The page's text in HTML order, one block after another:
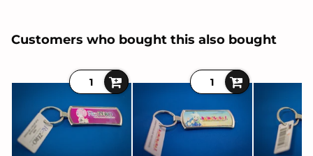
Customers who bought this also bought